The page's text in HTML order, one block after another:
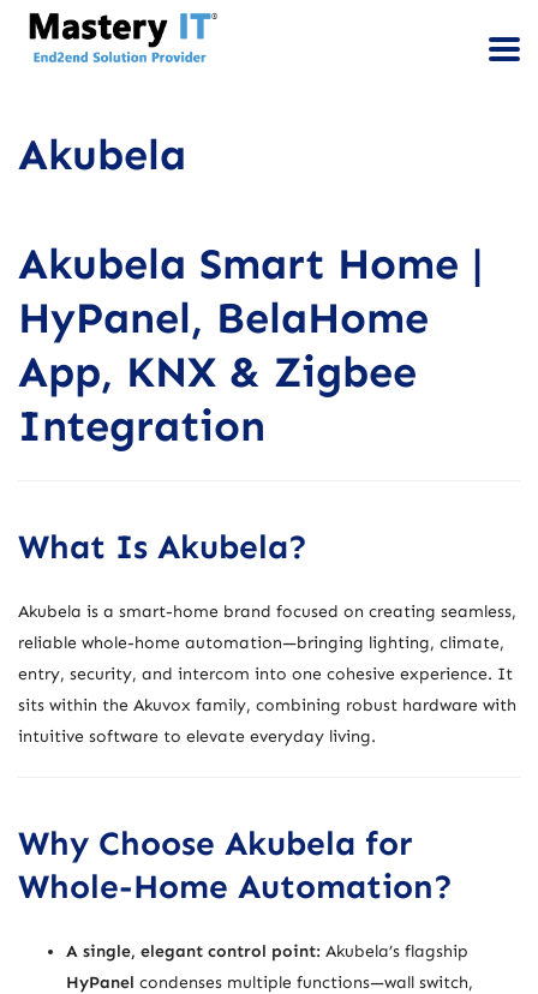
Akubela
Akubela Smart Home |
HyPanel, BelaHome
App, KNX & Zigbee
Integration
What Is Akubela?
Akubela is a smart-home brand focused on creating seamless,
reliable whole-home automation—bringing lighting, climate,
entry, security, and intercom into one cohesive experience. It
sits within the Akuvox family, combining robust hardware with
intuitive software to elevate everyday living.
Why Choose Akubela for
Whole-Home Automation?
A single, elegant control point: Akubela’s flagship
HyPanel condenses multiple functions—wall switch,